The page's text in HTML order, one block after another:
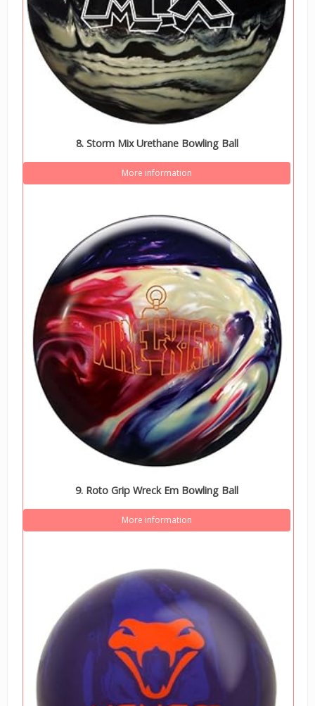
8. Storm Mix Urethane Bowling Ball
More information
9. Roto Grip Wreck Em Bowling Ball
More information